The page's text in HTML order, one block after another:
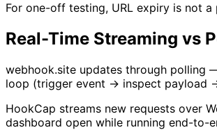
For one-off testing, URL expiry is not
Real-Time Streaming vs
webhook.site updates through polling
loop (trigger event → inspect payload
HookCap streams new requests over
dashboard open while running end-to-